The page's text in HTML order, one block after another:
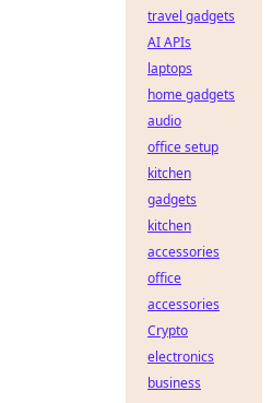
travel gadgets
AI APIs
laptops
home gadgets
audio
office setup
kitchen
gadgets
kitchen
accessories
office
accessories
Crypto
electronics
business